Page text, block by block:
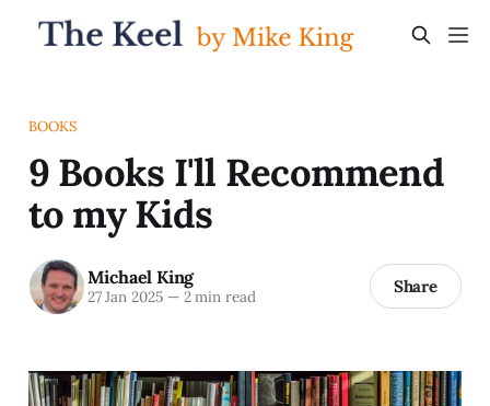
BOOKS
9 Books I'll Recommend
to my Kids
Michael King
27 Jan 2025 —2 min read Share